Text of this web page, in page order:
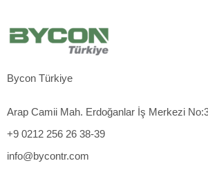
Bycon Türkiye
Arap Camii Mah. Erdoğanlar İş Merkezi
+9 0212 256 26 38-39
info@bycontr.com